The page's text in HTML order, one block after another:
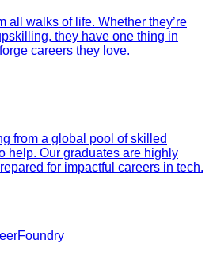
all walks of life. Whether they’re
they have one thing in
careers they love.
from a global pool of skilled
help. Our graduates are highly
for impactful careers in tech.